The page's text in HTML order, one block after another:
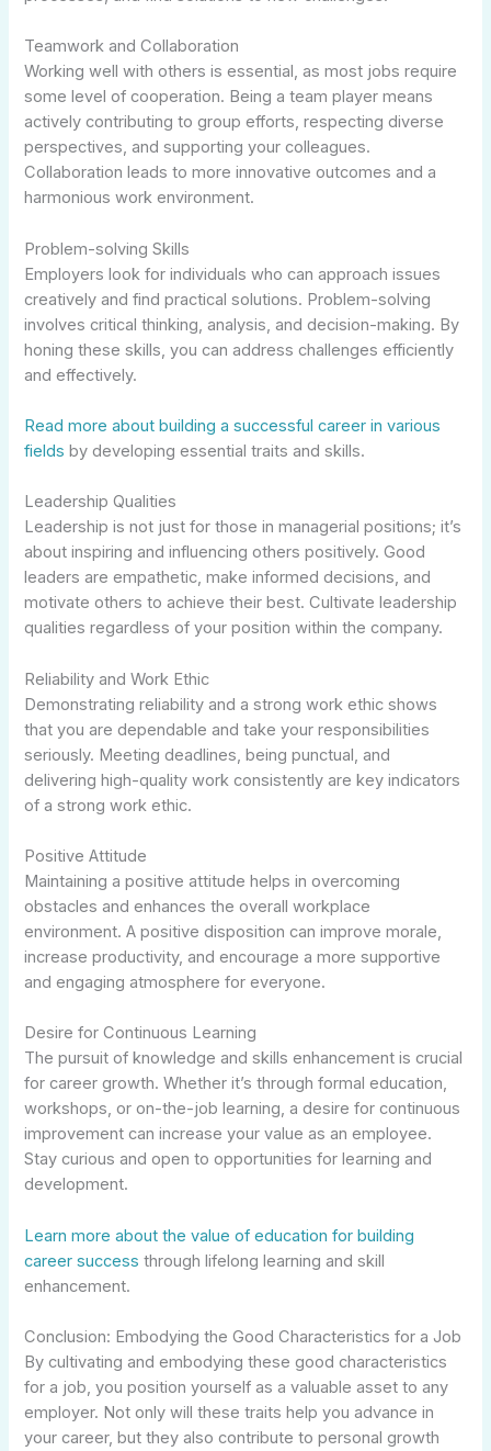
Teamwork and Collaboration
Working well with others is essential, as most jobs require
some level of cooperation. Being a team player means
actively contributing to group efforts, respecting diverse
perspectives, and supporting your colleagues.
Collaboration leads to more innovative outcomes and a
harmonious work environment.
Problem-solving Skills
Employers look for individuals who can approach issues
creatively and find practical solutions. Problem-solving
involves critical thinking, analysis, and decision-making. By
honing these skills, you can address challenges efficiently
and effectively.
Read more about building a successful career in various
fields by developing essential traits and skills.
Leadership Qualities
Leadership is not just for those in managerial positions; it’s
about inspiring and influencing others positively. Good
leaders are empathetic, make informed decisions, and
motivate others to achieve their best. Cultivate leadership
qualities regardless of your position within the company.
Reliability and Work Ethic
Demonstrating reliability and a strong work ethic shows
that you are dependable and take your responsibilities
seriously. Meeting deadlines, being punctual, and
delivering high-quality work consistently are key indicators
of a strong work ethic.
Positive Attitude
Maintaining a positive attitude helps in overcoming
obstacles and enhances the overall workplace
environment. A positive disposition can improve morale,
increase productivity, and encourage a more supportive
and engaging atmosphere for everyone.
Desire for Continuous Learning
The pursuit of knowledge and skills enhancement is crucial
for career growth. Whether it’s through formal education,
workshops, or on-the-job learning, a desire for continuous
improvement can increase your value as an employee.
Stay curious and open to opportunities for learning and
development.
Learn more about the value of education for building
career success through lifelong learning and skill
enhancement.
Conclusion: Embodying the Good Characteristics for a Job
By cultivating and embodying these good characteristics
for a job, you position yourself as a valuable asset to any
employer. Not only will these traits help you advance in
your career, but they also contribute to personal growth